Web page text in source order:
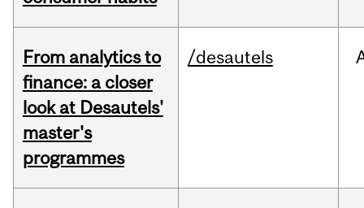
From analytics to
finance: a closer
look at Desautels'
master's
programmes
/desautels